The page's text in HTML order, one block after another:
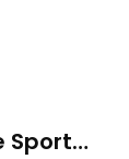
Sport